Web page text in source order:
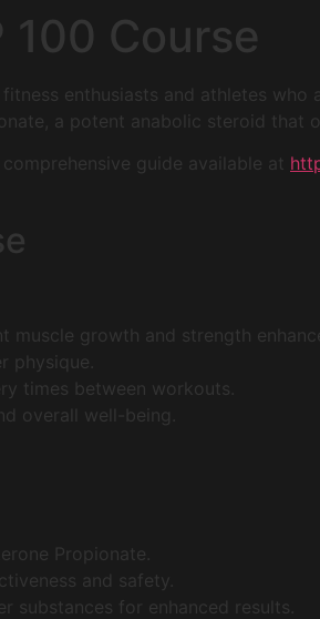
Course
enthusiasts and athletes
a potent anabolic steroid that
guide available at
muscle growth and strength
physique.
times between workouts.
overall well-being.
Propionate.
and safety.
substances for enhanced results.